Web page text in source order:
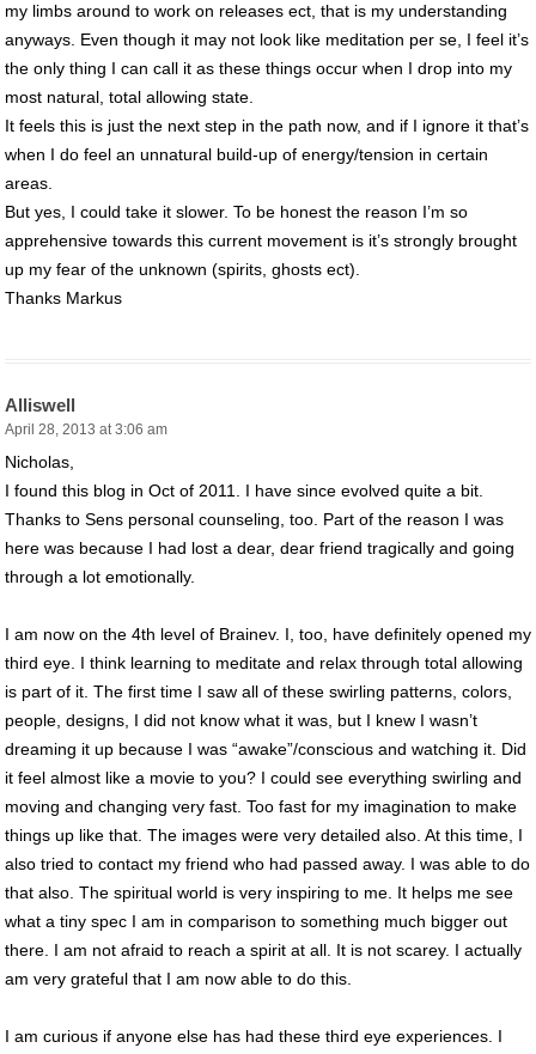
my limbs around to work on releases ect, that is my understanding
anyways. Even though it may not look like meditation per se, I feel it’s
the only thing I can call it as these things occur when I drop into my
most natural, total allowing state.
It feels this is just the next step in the path now, and if I ignore it that’s
when I do feel an unnatural build-up of energy/tension in certain
areas.
But yes, I could take it slower. To be honest the reason I’m so
apprehensive towards this current movement is it’s strongly brought
up my fear of the unknown (spirits, ghosts ect).
Thanks Markus
Alliswell
April 28, 2013 at 3:06 am
Nicholas,
I found this blog in Oct of 2011. I have since evolved quite a bit.
Thanks to Sens personal counseling, too. Part of the reason I was
here was because I had lost a dear, dear friend tragically and going
through a lot emotionally.
I am now on the 4th level of Brainev. I, too, have definitely opened my
third eye. I think learning to meditate and relax through total allowing
is part of it. The first time I saw all of these swirling patterns, colors,
people, designs, I did not know what it was, but I knew I wasn’t
dreaming it up because I was “awake”/conscious and watching it. Did
it feel almost like a movie to you? I could see everything swirling and
moving and changing very fast. Too fast for my imagination to make
things up like that. The images were very detailed also. At this time, I
also tried to contact my friend who had passed away. I was able to do
that also. The spiritual world is very inspiring to me. It helps me see
what a tiny spec I am in comparison to something much bigger out
there. I am not afraid to reach a spirit at all. It is not scarey. I actually
am very grateful that I am now able to do this.
I am curious if anyone else has had these third eye experiences. I